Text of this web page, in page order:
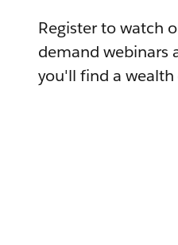
Register to watch
demand webinars
you'll find a wealth